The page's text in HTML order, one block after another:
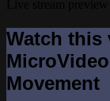
Watch this
Movement